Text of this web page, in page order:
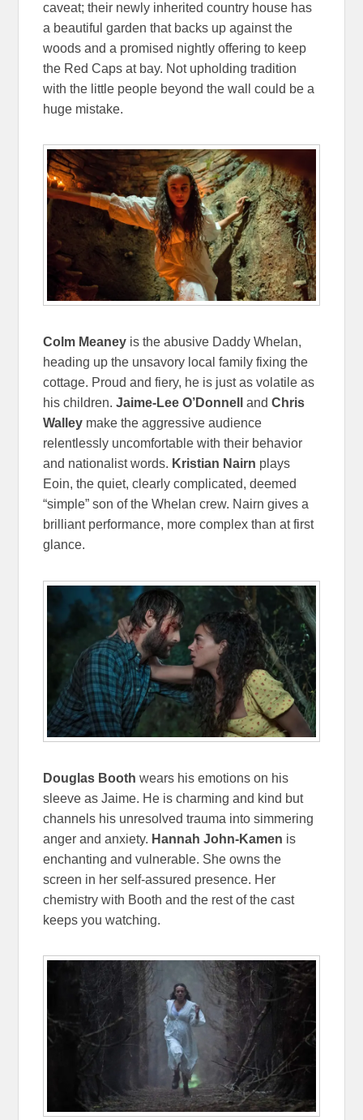
caveat; their newly inherited country house has
a beautiful garden that backs up against the
woods and a promised nightly offering to keep
the Red Caps at bay. Not upholding tradition
with the little people beyond the wall could be a
huge mistake.
Colm Meaney is the abusive Daddy Whelan,
heading up the unsavory local family fixing the
cottage. Proud and fiery, he is just as volatile as
his children.Jaime-Lee O’Donnell andChris
Walley make the aggressive audience
relentlessly uncomfortable with their behavior
and nationalist words. Kristian Nairn plays
Eoin, the quiet, clearly complicated, deemed
“simple” son of the Whelan crew. Nairn gives a
brilliant performance, more complex than at first
glance.
Douglas Booth wears his emotions on his
sleeve as Jaime. He is charming and kind but
channels his unresolved trauma into simmering
anger and anxiety. Hannah John-Kamen is
enchanting and vulnerable. She owns the
screen in her self-assured presence. Her
chemistry with Booth and the rest of the cast
keeps you watching.